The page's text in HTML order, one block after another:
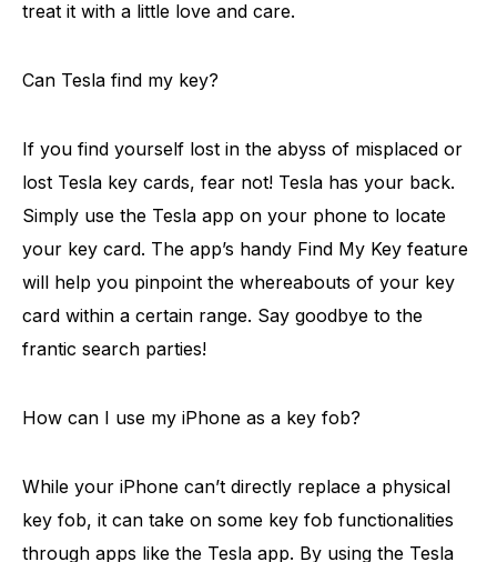
treat it with a little love and care.
Can Tesla find my key?
If you find yourself lost in the abyss of misplaced or
lost Tesla key cards, fear not! Tesla has your back.
Simply use the Tesla app on your phone to locate
your key card. The app’s handy Find My Key feature
will help you pinpoint the whereabouts of your key
card within a certain range. Say goodbye to the
frantic search parties!
How can I use my iPhone as a key fob?
While your iPhone can’t directly replace a physical
key fob, it can take on some key fob functionalities
through apps like the Tesla app. By using the Tesla